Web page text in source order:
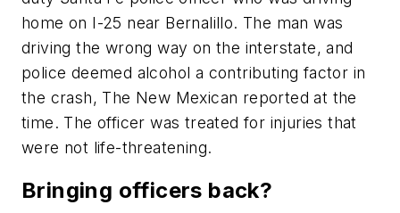
home on I-25 near Bernalillo. The man was
driving the wrong way on the interstate, and
police deemed alcohol a contributing factor in
the crash, The New Mexican reported at the
time. The officer was treated for injuries that
were not life-threatening.
Bringing officers back?